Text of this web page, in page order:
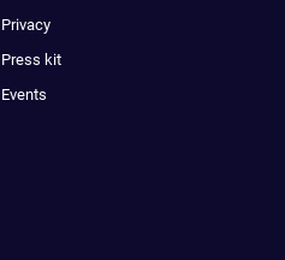
Privacy
Press kit
Events